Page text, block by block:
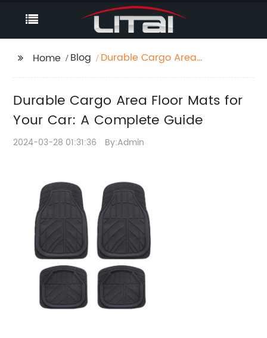
Home Blog
Durable Cargo Area
Guide
Durable Cargo Area Floor Mats for
Your Car: A Complete Guide
2024-03-28 01:31:36 By:Admin